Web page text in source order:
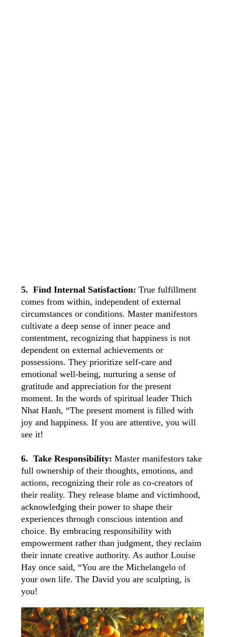
5. Find Internal Satisfaction: True fulfillment
comes from within, independent of external
circumstances or conditions. Master manifestors
cultivate a deep sense of inner peace and
contentment, recognizing that happiness is not
dependent on external achievements or
possessions. They prioritize self-care and
emotional well-being, nurturing a sense of
gratitude and appreciation for the present
moment. In the words of spiritual leader Thich
Nhat Hanh, “The present moment is filled with
joy and happiness. If you are attentive, you will
see it!
6. Take Responsibility: Master manifestors take
full ownership of their thoughts, emotions, and
actions, recognizing their role as co-creators of
their reality. They release blame and victimhood,
acknowledging their power to shape their
experiences through conscious intention and
choice. By embracing responsibility with
empowerment rather than judgment, they reclaim
their innate creative authority. As author Louise
Hay once said, “You are the Michelangelo of
your own life. The David you are sculpting, is
you!